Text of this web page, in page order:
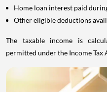
Home loan interest paid
Other eligible deductions
The taxable income is
permitted under the Income Tax